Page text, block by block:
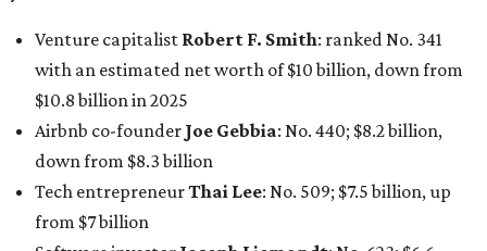
billion, up from $4.8 billion
Venture capitalist and early Facebook investorJim
Breyer: No. 1325; $3.2 billion, up from $1.8 billion
Patrón Spirits founder John Paul DeJoria: No. 1406; $3
billion, unchanged since 2024
GoodLeap co-founderHayes Barnard: tied for No.
1440; $2.9 billion, down from $3.3 billion